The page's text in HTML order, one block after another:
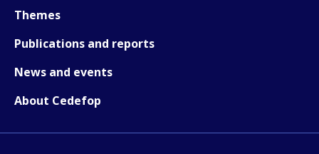
Themes
Publications and reports
News and events
About Cedefop